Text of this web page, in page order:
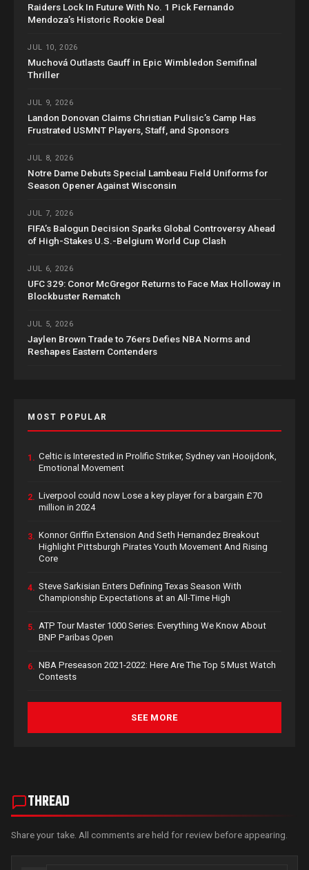
Raiders Lock In Future With No. 1 Pick Fernando
Mendoza’s Historic Rookie Deal
JUL 10, 2026
Muchová Outlasts Gauff in Epic Wimbledon Semifinal
Thriller
JUL 9, 2026
Landon Donovan Claims Christian Pulisic’s Camp Has
Frustrated USMNT Players, Staff, and Sponsors
JUL 8, 2026
Notre Dame Debuts Special Lambeau Field Uniforms for
Season Opener Against Wisconsin
JUL 7, 2026
FIFA’s Balogun Decision Sparks Global Controversy Ahead
of High-Stakes U.S.-Belgium World Cup Clash
JUL 6, 2026
UFC 329: Conor McGregor Returns to Face Max Holloway in
Blockbuster Rematch
JUL 5, 2026
Jaylen Brown Trade to 76ers Defies NBA Norms and
Reshapes Eastern Contenders
MOST POPULAR
1. Celtic is Interested in Prolific Striker, Sydney van Hooijdonk,
Emotional Movement
2. Liverpool could now Lose a key player for a bargain £70
million in 2024
3. Konnor Griffin Extension And Seth Hernandez Breakout
Highlight Pittsburgh Pirates Youth Movement And Rising
Core
4. Steve Sarkisian Enters Defining Texas Season With
Championship Expectations at an All-Time High
5. ATP Tour Master 1000 Series: Everything We Know About
BNP Paribas Open
6. NBA Preseason 2021-2022: Here Are The Top 5 Must Watch
Contests
SEE MORE
THREAD
Share your take. All comments are held for review before appearing.